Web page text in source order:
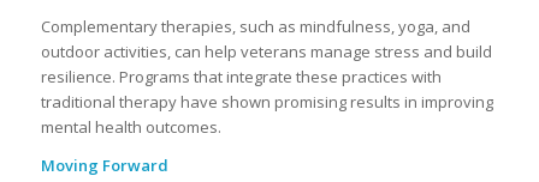
Complementary therapies, such as mindfulness, yoga, and
outdoor activities, can help veterans manage stress and build
resilience. Programs that integrate these practices with
traditional therapy have shown promising results in improving
mental health outcomes.
Moving Forward